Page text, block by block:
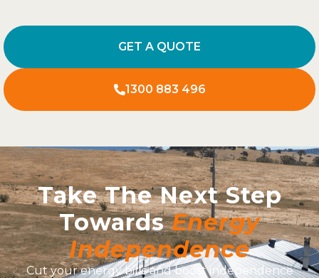
GET A QUOTE
1300 883 496
Take The Next Step
TowardsEnergy
Independence
Cut your energy bills and boost independence